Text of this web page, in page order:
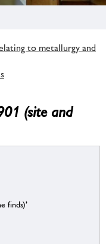
to metallurgy and
(site and
finds)’